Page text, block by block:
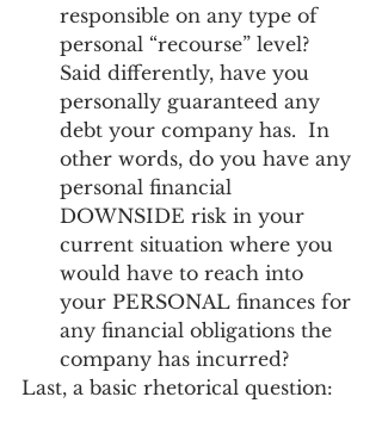
responsible on any type of
personal “recourse” level?
Said differently, have you
personally guaranteed any
debt your company has.  In
other words, do you have any
personal financial
DOWNSIDE risk in your
current situation where you
would have to reach into
your PERSONAL finances for
any financial obligations the
company has incurred?
Last, a basic rhetorical question: